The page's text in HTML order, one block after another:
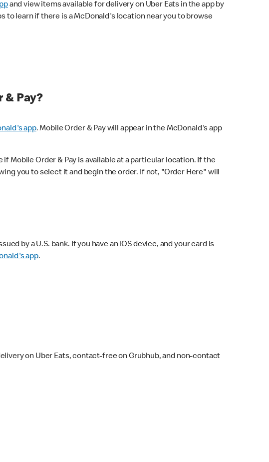
and view items available for delivery on Uber Eats in the app by
to learn if there is a McDonald's location near you to browse
& Pay?
app. Mobile Order & Pay will appear in the McDonald's app
Mobile Order & Pay is available at a particular location. If the
you to select it and begin the order. If not, "Order Here" will
by a U.S. bank. If you have an iOS device, and your card is
app.
on Uber Eats, contact-free on Grubhub, and non-contact